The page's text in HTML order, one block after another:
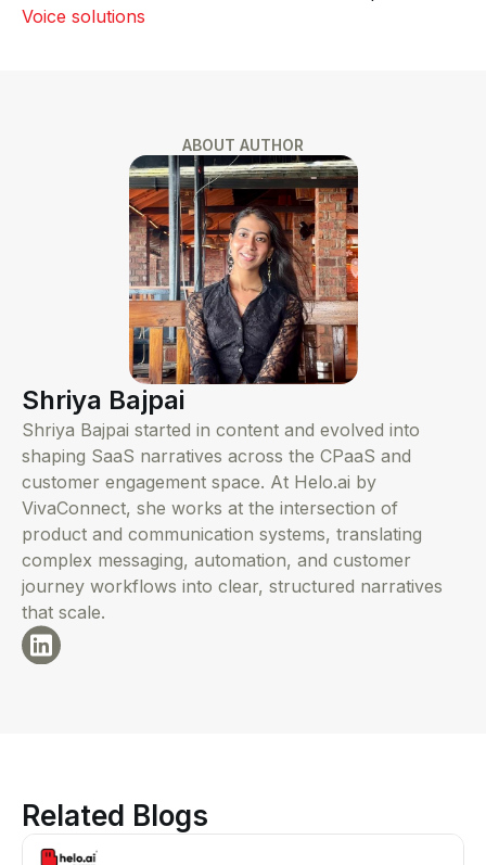
Voice solutions
ABOUT AUTHOR
Shriya Bajpai
Shriya Bajpai started in content and evolved into
shaping SaaS narratives across the CPaaS and
customer engagement space. At Helo.ai by
VivaConnect, she works at the intersection of
product and communication systems, translating
complex messaging, automation, and customer
journey workflows into clear, structured narratives
that scale.
Related Blogs